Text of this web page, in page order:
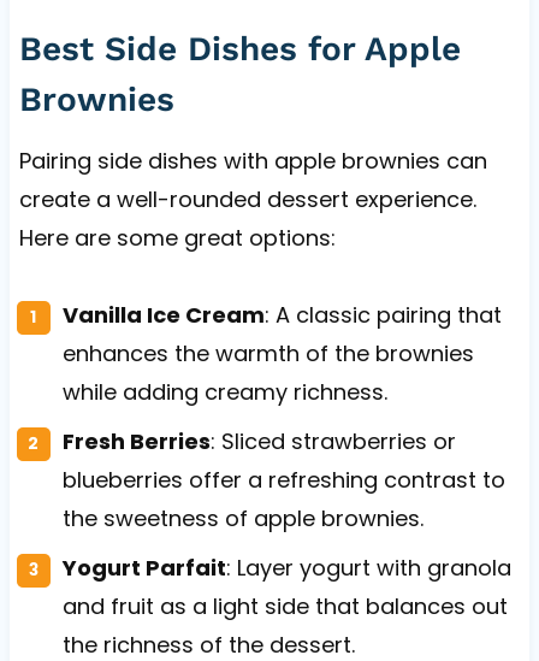
Best Side Dishes for Apple
Brownies
Pairing side dishes with apple brownies can
create a well-rounded dessert experience.
Here are some great options:
Vanilla Ice Cream: A classic pairing that
enhances the warmth of the brownies
while adding creamy richness.
Fresh Berries: Sliced strawberries or
blueberries offer a refreshing contrast to
the sweetness of apple brownies.
Yogurt Parfait: Layer yogurt with granola
and fruit as a light side that balances out
the richness of the dessert.